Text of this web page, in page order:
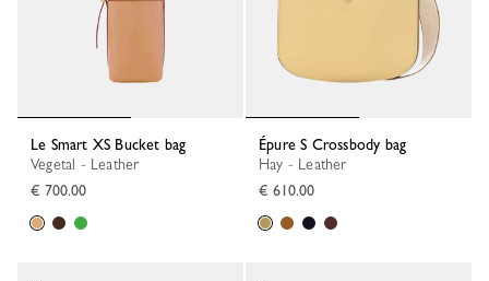
Le Smart XS Bucket bag
Vegetal - Leather
€ 700.00
Épure S Crossbody bag
Hay - Leather
€ 610.00